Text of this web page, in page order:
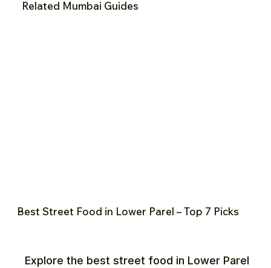
Related Mumbai Guides
Best Street Food in Lower Parel – Top 7 Picks
Explore the best street food in Lower Parel